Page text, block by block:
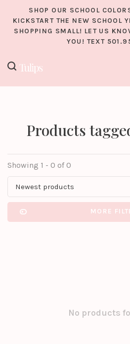
SHOP OUR SCHOOL
KICKSTART THE NEW SCHOOL
SHOPPING SMALL! LET US
YOU! TEXT
Products
Showing 1 - 0 of 0
Newest products
MORE
No products